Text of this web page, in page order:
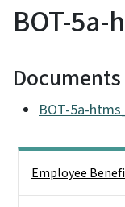
BOT-
Documents
BOT-5a-
Employee